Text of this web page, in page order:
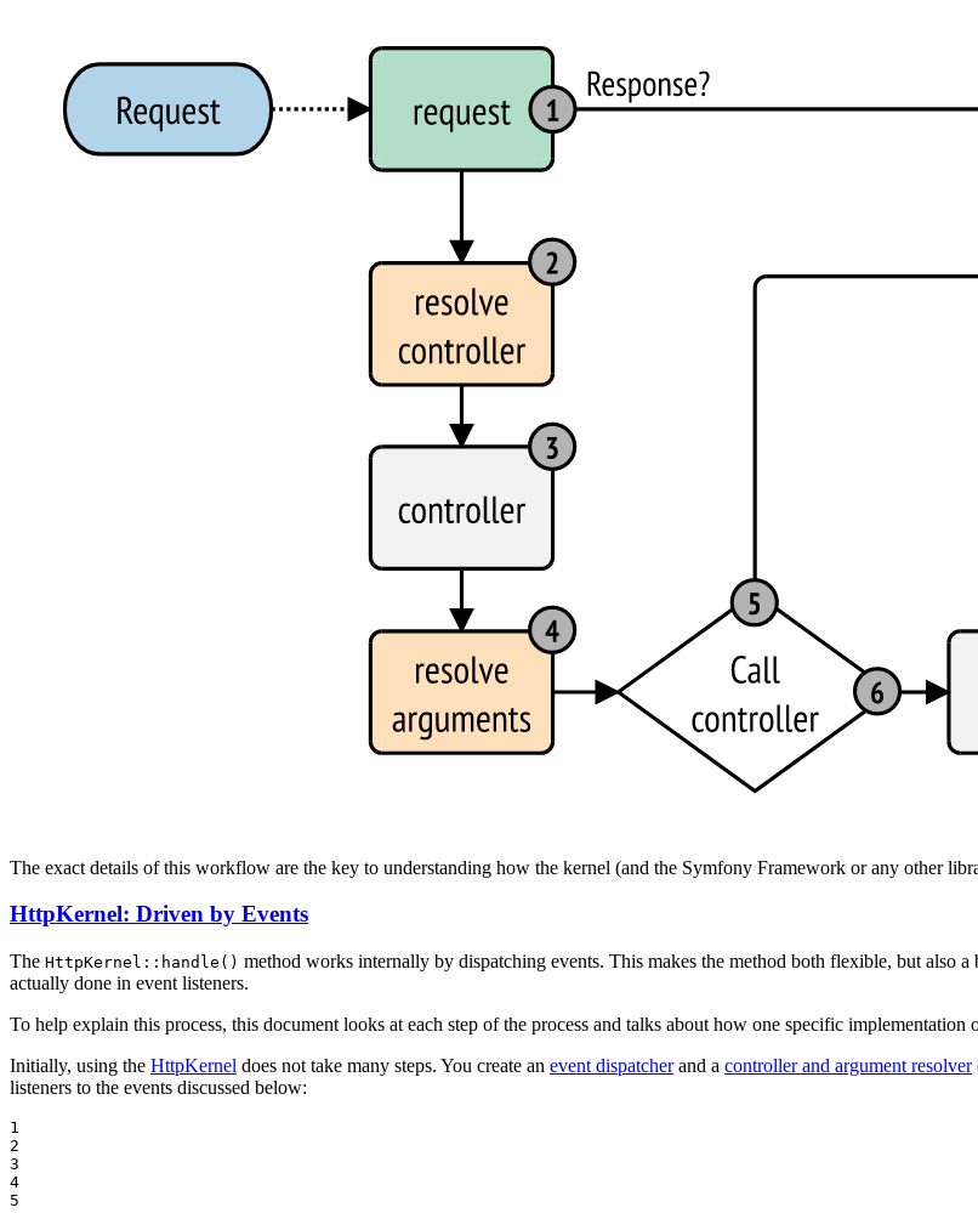
The exact details of this workflow are the key to understanding how the kernel (and the Symfony Framework or any other
HttpKernel: Driven by Events
The HttpKernel::handle() method works internally by dispatching events. This makes the method both flexible, but
actually done in event listeners.
To help explain this process, this document looks at each step of the process and talks about how one specific
Initially, using the HttpKernel does not take many steps. You create an event dispatcherand a controller and argument resolver
listeners to the events discussed below:
1
2
3
4
5